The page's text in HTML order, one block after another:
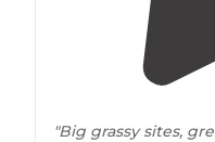
"Big grassy sites,